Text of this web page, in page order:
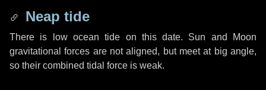
Neap tide
There is low ocean tide on this date. Sun and Moon
gravitational forces are not aligned, but meet at big angle,
so their combined tidal force is weak.